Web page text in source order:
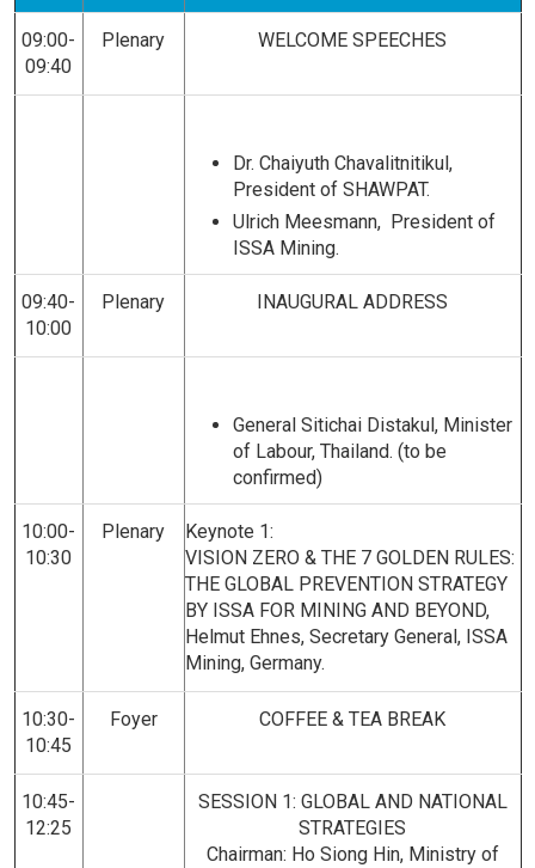
09:00-
09:40
Plenary WELCOME SPEECHES
Dr. Chaiyuth Chavalitnitikul ,
President of SHAWPAT.
Ulrich Meesmann, President of
ISSA Mining.
09:40-
10:00
Plenary INAUGURAL ADDRESS
General Sitichai Distakul, Minister
of Labour, Thailand. (to be
confirmed)
10:00-
10:30
Plenary
Keynote 1:
VISION ZERO & THE 7 GOLDEN RULES:
THE GLOBAL PREVENTION STRATEGY
BY ISSA FOR MINING AND BEYOND,
Helmut Ehnes, Secretary General, ISSA
Mining, Germany.
10:30-
10:45
Foyer COFFEE & TEA BREAK
10:45-
12:25
SESSION 1: GLOBAL AND NATIONAL
STRATEGIES
Chairman: Ho Siong Hin, Ministry of